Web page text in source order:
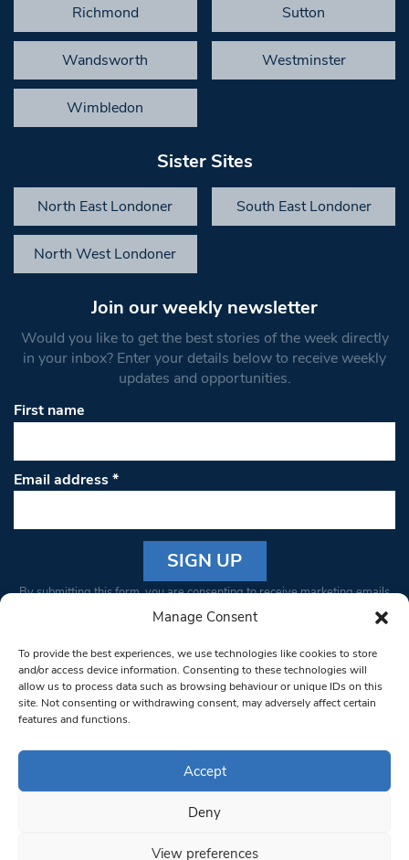
Manage Consent
To provide the best experiences, we use technologies like cookies to store
and/or access device information. Consenting to these technologies will
allow us to process data such as browsing behaviour or unique IDs on this
site. Not consenting or withdrawing consent, may adversely affect certain
features and functions.
Accept
Deny
View preferences
Richmond Sutton
Wandsworth Westminster
Wimbledon
Sister Sites
North East Londoner South East Londoner
North West Londoner
Join our weekly newsletter
Would you like to get the best stories of the week directly
in your inbox? Enter your details below to receive weekly
updates and opportunities.
First name
Email address*
Constant
Please
leave
this field
blank.
By submitting this form, you are consenting to receive marketing emails
from: South West Londoner. You can revoke your consent to receive
bottom of every email.Emails are serviced by Constant Contact
© 1997-2026 South West Londoner.
Privacy Policy
Terms & Conditions